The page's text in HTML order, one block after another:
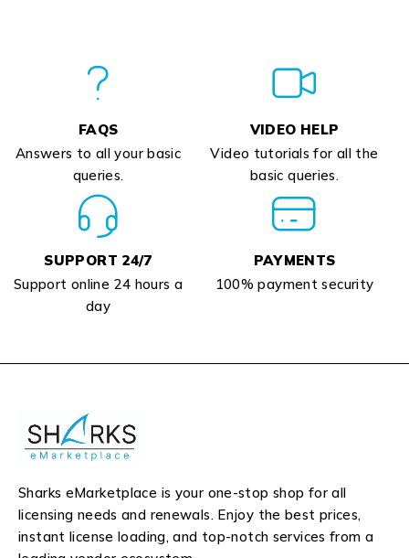
FAQS
Answers to all your basic
queries.
VIDEO HELP
Video tutorials for all the
basic queries.
SUPPORT 24/7
Support online 24 hours a
day
PAYMENTS
100% payment security
Sharks eMarketplace is your one-stop shop for all
licensing needs and renewals. Enjoy the best prices,
instant license loading, and top-notch services from a